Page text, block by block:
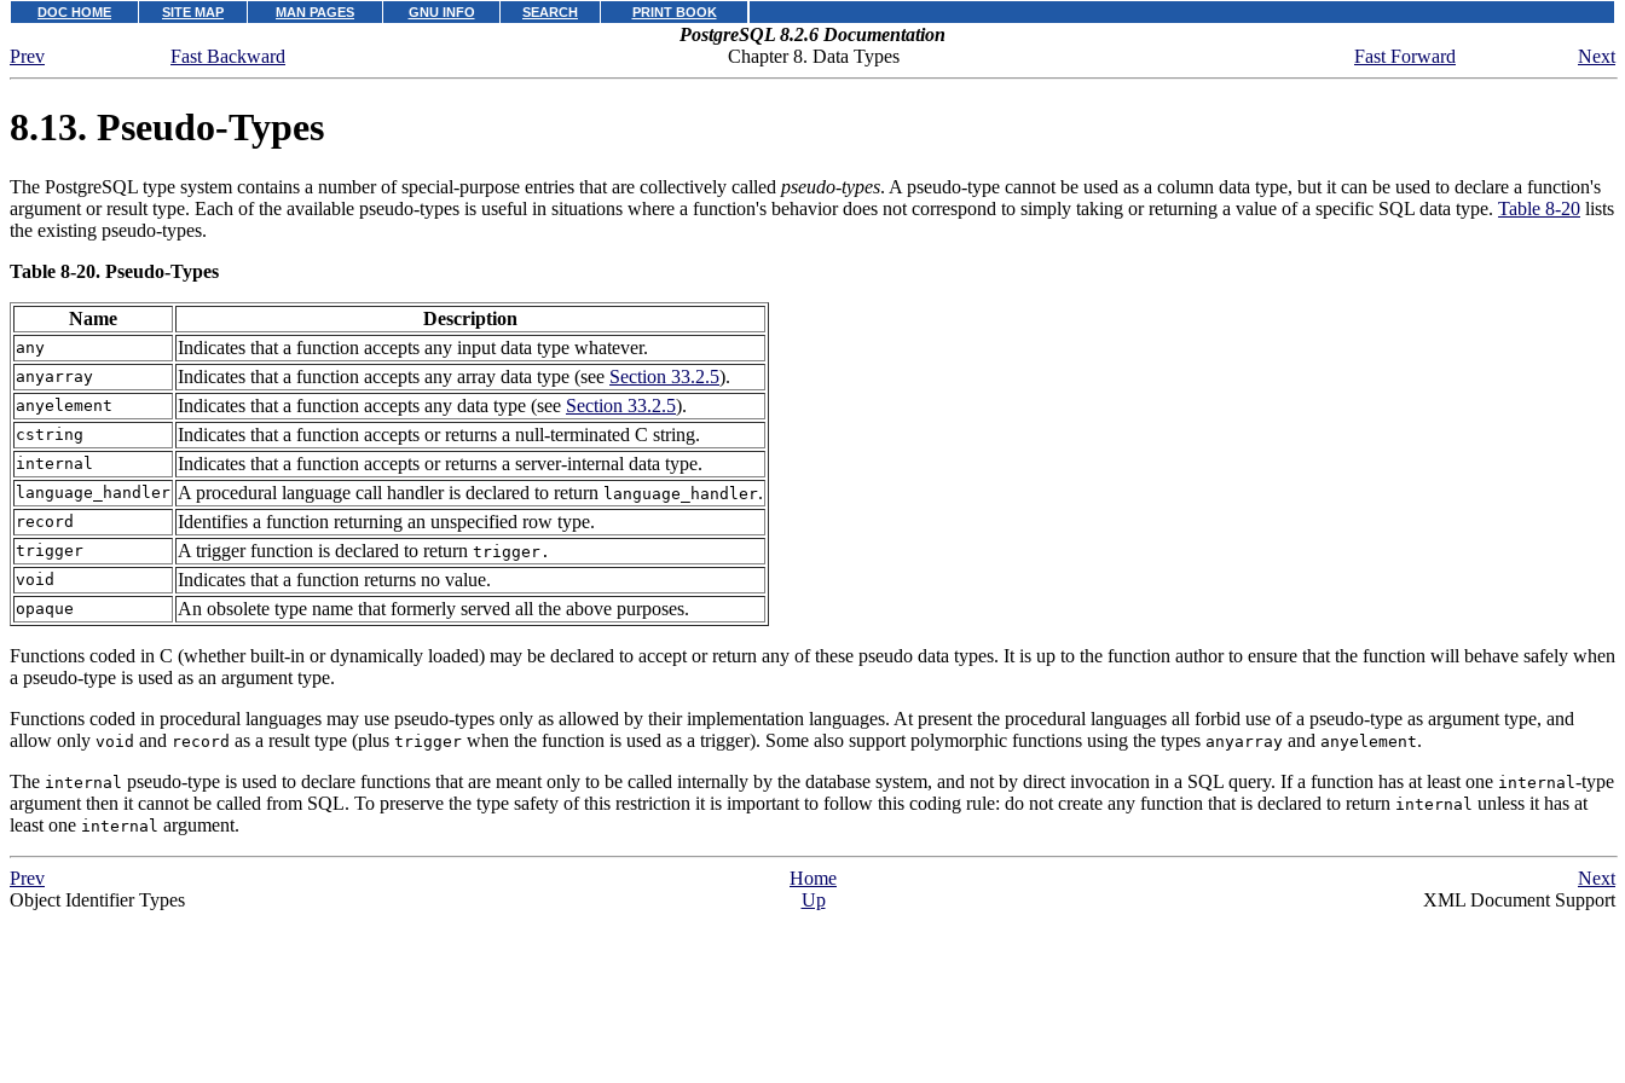
DOC HOME SITE MAP MAN PAGES GNU INFO SEARCH PRINT BOOK
PostgreSQL 8.2.6 Documentation
Prev
Fast Backward Chapter 8. Data Types Fast Forward Next
8.13. Pseudo-Types
The PostgreSQL type system contains a number of special-purpose entries that are collectively called pseudo-types. A pseudo-type cannot be used as a column data type, but it can be used to declare a function's
argument or result type. Each of the available pseudo-types is useful in situations where a function's behavior does not correspond to simply taking or returning a value of a specific SQL data type. Table 8-20 lists
the existing pseudo-types.
Table 8-20. Pseudo-Types
Name Description
any Indicates that a function accepts any input data type whatever.
anyarray Indicates that a function accepts any array data type (see Section 33.2.5).
anyelement Indicates that a function accepts any data type (see Section 33.2.5).
cstring Indicates that a function accepts or returns a null-terminated C string.
internal Indicates that a function accepts or returns a server-internal data type.
language_handler A procedural language call handler is declared to return language_handler.
record Identifies a function returning an unspecified row type.
trigger A trigger function is declared to return trigger.
void
Indicates that a function returns no value.
opaque An obsolete type name that formerly served all the above purposes.
Functions coded in C (whether built-in or dynamically loaded) may be declared to accept or return any of these pseudo data types. It is up to the function author to ensure that the function will behave safely when
a pseudo-type is used as an argument type.
Functions coded in procedural languages may use pseudo-types only as allowed by their implementation languages. At present the procedural languages all forbid use of a pseudo-type as argument type, and
allow only void and record as a result type (plus trigger when the function is used as a trigger). Some also support polymorphic functions using the types anyarray and anyelement.
The internal pseudo-type is used to declare functions that are meant only to be called internally by the database system, and not by direct invocation in a SQL query. If a function has at least one internal -type
argument then it cannot be called from SQL. To preserve the type safety of this restriction it is important to follow this coding rule: do not create any function that is declared to return internal unless it has at
least one internal argument.
Prev Home
Next
Object Identifier Types
Up XML Document Support